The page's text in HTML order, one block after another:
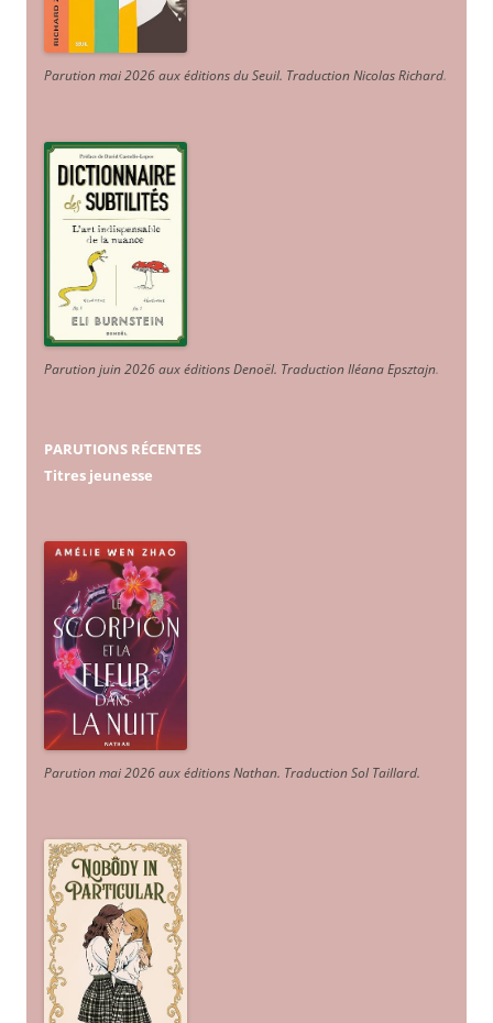
Parution mai 2026 aux éditions du Seuil. Traduction Nicolas Richard.
Parution juin 2026 aux éditions Denoël. Traduction Iléana Epsztajn.
PARUTIONS RÉCENTES
Titres jeunesse
Parution mai 2026 aux éditions Nathan. Traduction Sol Taillard.